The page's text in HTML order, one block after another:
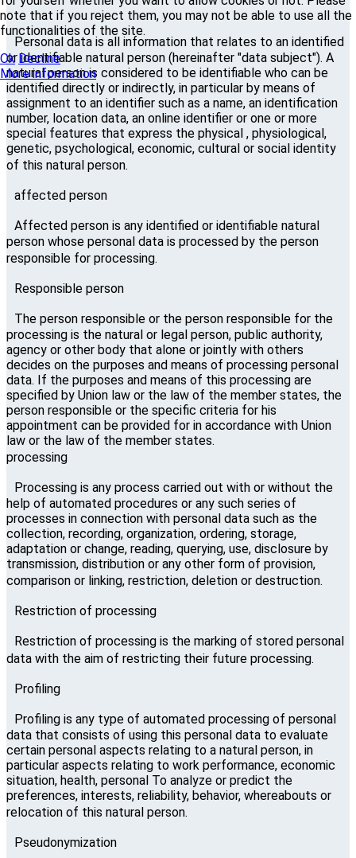
Personal data is all information that relates to an identified
or identifiable natural person (hereinafter "data subject"). A
natural person is considered to be identifiable who can be
identified directly or indirectly, in particular by means of
assignment to an identifier such as a name, an identification
number, location data, an online identifier or one or more
special features that express the physical , physiological,
genetic, psychological, economic, cultural or social identity
of this natural person.
affected person
Affected person is any identified or identifiable natural
person whose personal data is processed by the person
responsible for processing.
Responsible person
The person responsible or the person responsible for the
processing is the natural or legal person, public authority,
agency or other body that alone or jointly with others
decides on the purposes and means of processing personal
data. If the purposes and means of this processing are
specified by Union law or the law of the member states, the
person responsible or the specific criteria for his
appointment can be provided for in accordance with Union
law or the law of the member states.
processing
Processing is any process carried out with or without the
help of automated procedures or any such series of
processes in connection with personal data such as the
collection, recording, organization, ordering, storage,
adaptation or change, reading, querying, use, disclosure by
transmission, distribution or any other form of provision,
comparison or linking, restriction, deletion or destruction.
Restriction of processing
Restriction of processing is the marking of stored personal
data with the aim of restricting their future processing.
Profiling
Profiling is any type of automated processing of personal
data that consists of using this personal data to evaluate
certain personal aspects relating to a natural person, in
particular aspects relating to work performance, economic
situation, health, personal To analyze or predict the
preferences, interests, reliability, behavior, whereabouts or
relocation of this natural person.
Pseudonymization
note that if you reject them, you may not be able to use all the
functionalities of the site.
Ok Decline
More information